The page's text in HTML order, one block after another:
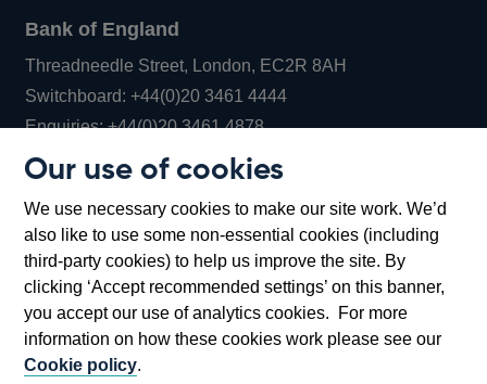
Our use of cookies
We use necessary cookies to make our site work. We’d
also like to use some non-essential cookies (including
third-party cookies) to help us improve the site. By
clicking ‘Accept recommended settings’ on this banner,
you accept our use of analytics cookies. For more
information on how these cookies work please see our
Cookie policy.
Bank of England
Threadneedle Street, London, EC2R 8AH
Switchboard:+44(0)20 3461 4444Opens
in
window
Enquiries:+44(0)20 3461 4878Opens
new
window
Bartholomew Lane, London, EC2R 8AH